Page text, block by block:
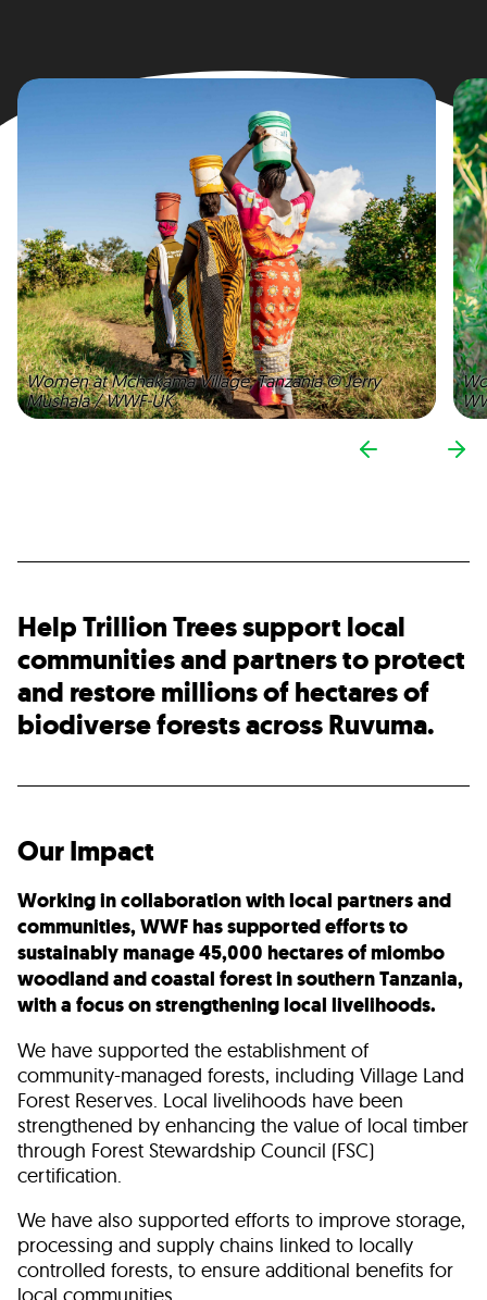
Women at Mchakama Village, Tanzania © Jerry
Mushala / WWF-UK
Help Trillion Trees support local
communities and partners to protect
and restore millions of hectares of
biodiverse forests across Ruvuma.
Our Impact
Working in collaboration with local partners and
communities, WWF has supported efforts to
sustainably manage 45,000 hectares of miombo
woodland and coastal forest in southern Tanzania,
with a focus on strengthening local livelihoods.
We have supported the establishment of
community-managed forests, including Village Land
Forest Reserves. Local livelihoods have been
strengthened by enhancing the value of local timber
through Forest Stewardship Council (FSC)
certification.
We have also supported efforts to improve storage,
processing and supply chains linked to locally
controlled forests, to ensure additional benefits for
local communities